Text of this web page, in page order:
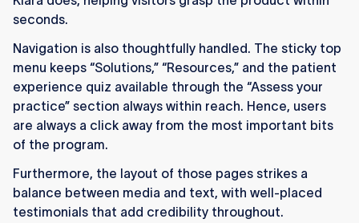
seconds.
Navigation is also thoughtfully handled. The sticky top
menu keeps “Solutions,” “Resources,” and the patient
experience quiz available through the “Assess your
practice” section always within reach. Hence, users
are always a click away from the most important bits
of the program.
Furthermore, the layout of those pages strikes a
balance between media and text, with well-placed
testimonials that add credibility throughout.